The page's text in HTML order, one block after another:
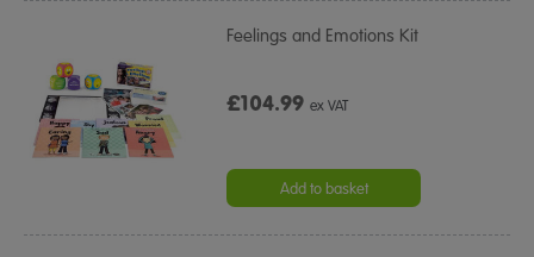
Feelings and Emotions Kit
£104.99ex VAT
Add to basket